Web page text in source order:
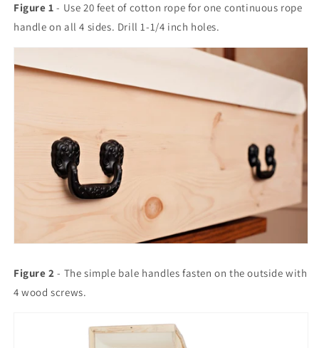
Figure 1 - Use 20 feet of cotton rope for one continuous rope
handle on all 4 sides. Drill 1-1/4 inch holes.
Figure 2 - The simple bale handles fasten on the outside with
4 wood screws.